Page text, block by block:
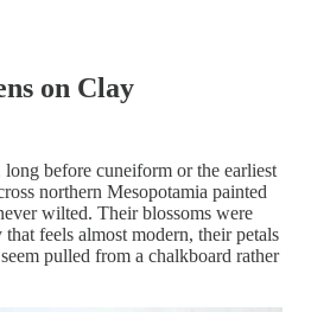
on Clay
before cuneiform or the earliest
northern Mesopotamia painted
wilted. Their blossoms were
feels almost modern, their petals
pulled from a chalkboard rather